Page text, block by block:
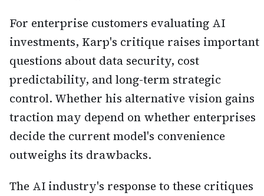
For enterprise customers evaluating AI
investments, Karp's critique raises important
questions about data security, cost
predictability, and long-term strategic
control. Whether his alternative vision gains
traction may depend on whether enterprises
decide the current model's convenience
outweighs its drawbacks.
The AI industry's response to these critiques